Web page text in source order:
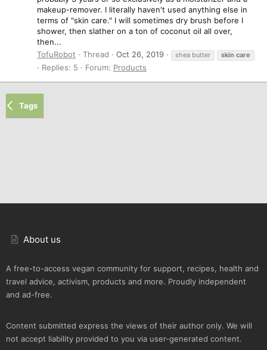
makeup-remover. I literally haven't used anything else in
terms of "skin care." I will sometimes dry brush before I
shower, then slather on a ton of coconut oil all over,
then...
TofuRobot
Thread Oct 26, 2019 shea butter skin care
Replies: 5 Forum: Products
Tags
About us
A free-to-access vegan community for support, recipes, health and
travel advice, activism, products and more. Proudly independent
and ad-free.
Content submitted express the views of their author only. We will
not accept liability provided to you via user-generated content.